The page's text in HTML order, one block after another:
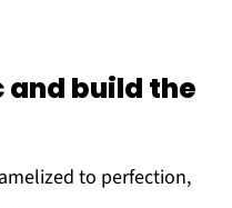
and build the
to perfection,